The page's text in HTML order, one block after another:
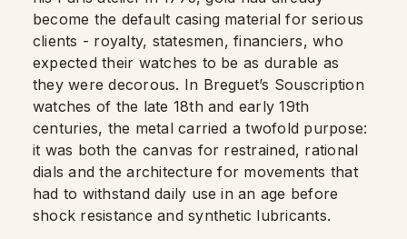
become the default casing material for serious
clients - royalty, statesmen, financiers, who
expected their watches to be as durable as
they were decorous. In Breguet’s Souscription
watches of the late 18th and early 19th
centuries, the metal carried a twofold purpose:
it was both the canvas for restrained, rational
dials and the architecture for movements that
had to withstand daily use in an age before
shock resistance and synthetic lubricants.​